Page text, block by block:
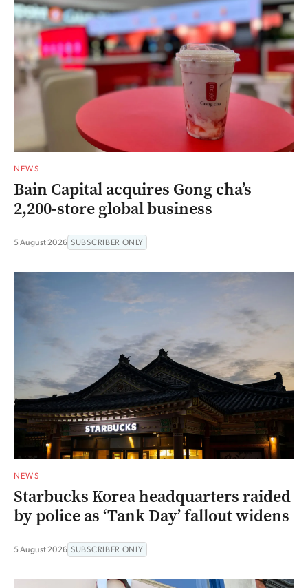
NEWS
Bain Capital acquires Gong cha’s
2,200-store global business
5 August 2026 SUBSCRIBER ONLY
NEWS
Starbucks Korea headquarters raided
by police as ‘Tank Day’ fallout widens
5 August 2026 SUBSCRIBER ONLY